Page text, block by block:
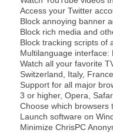
Access your Twitter
Block annoying banner
Block rich media and
Block tracking scripts of
Multilanguage
Watch all your favorite
Switzerland, Italy,
Support for all major
3 or higher, Opera,
Choose which browsers
Launch software on
Minimize ChrisPC